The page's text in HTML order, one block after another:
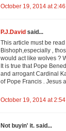
October 19, 2014 at 2:46
P.J.David said...
This article must be
Bishoph,especially ,
would act like wolves ?
It is true that Pope
and arrogant Cardinal
of Pope Francis . Jesus
October 19, 2014 at 2:54
Not buyin' it. said...